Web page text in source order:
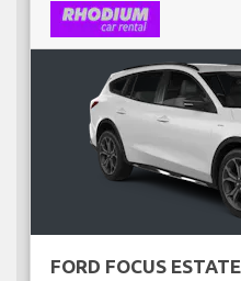
FORD FOCUS ESTATE